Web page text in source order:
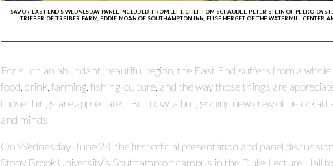
SAVOR EAST END'S WEDNESDAY PANEL INCLUDED, FROM LEFT, CHEF TOM SCHAUDEL, PETER STEIN OF PEEKO
TRIEBER OF TREIBER FARM, EDDIE MOAN OF SOUTHAMPTON INN, ELISE HERGET OF THE WATERMILL CENTER
For such an abundant, beautiful region, the East End suffers from a
food, drink, farming, fishing, culture, and the way those things are
those things are appreciated. But now, a burgeoning new crew of bi-forkal
and minds.
On Wednesday, June 24, the first official presentation and panel
Stony Brook University’s Southampton campus in the Duke Lecture Hall